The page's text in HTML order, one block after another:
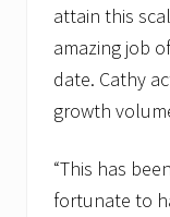
G
r
a
n
t
attain this
amazing job
date. Cathy
growth
“This has
fortunate to